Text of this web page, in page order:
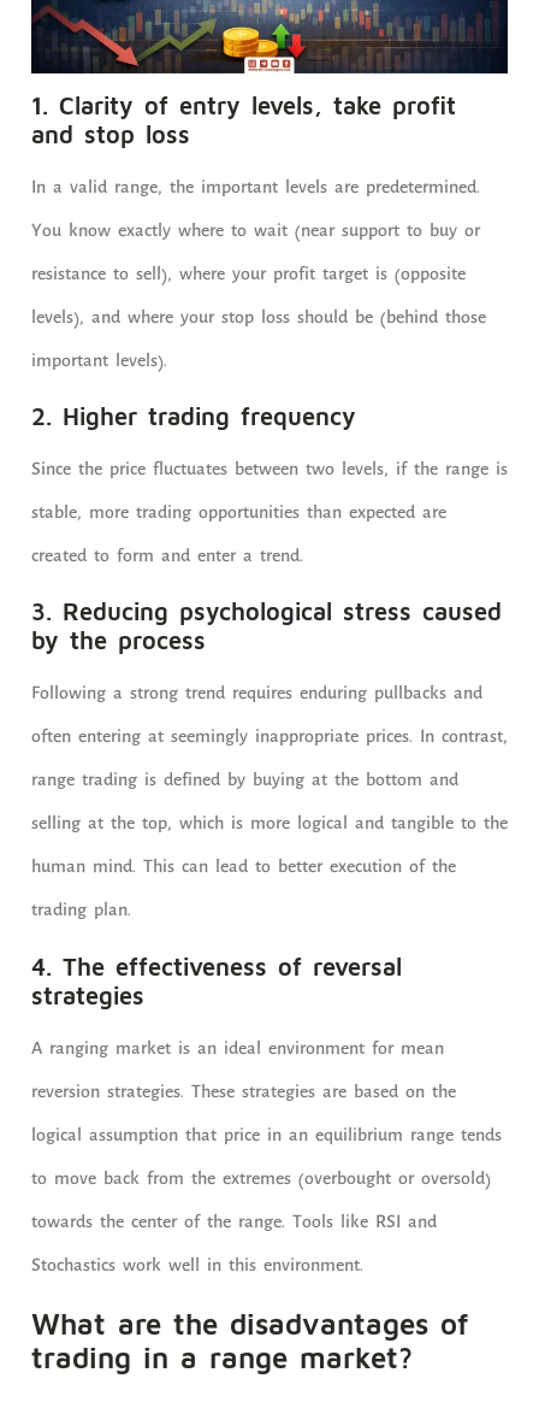
1. Clarity of entry levels, take profit
and stop loss
In a valid range, the important levels are predetermined.
You know exactly where to wait (near support to buy or
resistance to sell), where your profit target is (opposite
levels), and where your stop loss should be (behind those
important levels).
2. Higher trading frequency
Since the price fluctuates between two levels, if the range is
stable, more trading opportunities than expected are
created to form and enter a trend.
3. Reducing psychological stress caused
by the process
Following a strong trend requires enduring pullbacks and
often entering at seemingly inappropriate prices. In contrast,
range trading is defined by buying at the bottom and
selling at the top, which is more logical and tangible to the
human mind. This can lead to better execution of the
trading plan.
4. The effectiveness of reversal
strategies
A ranging market is an ideal environment for mean
reversion strategies. These strategies are based on the
logical assumption that price in an equilibrium range tends
to move back from the extremes (overbought or oversold)
towards the center of the range. Tools like RSI and
Stochastics work well in this environment.
What are the disadvantages of
trading in a range market?